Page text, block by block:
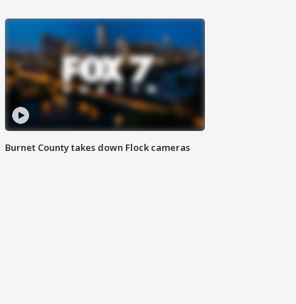
Burnet County takes down Flock cameras